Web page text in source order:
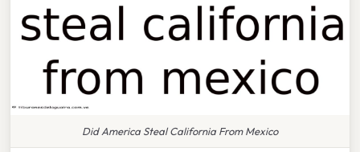
Did America Steal California From Mexico